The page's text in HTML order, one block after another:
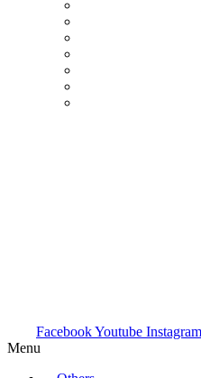
FacebookYoutube Instagram
Menu